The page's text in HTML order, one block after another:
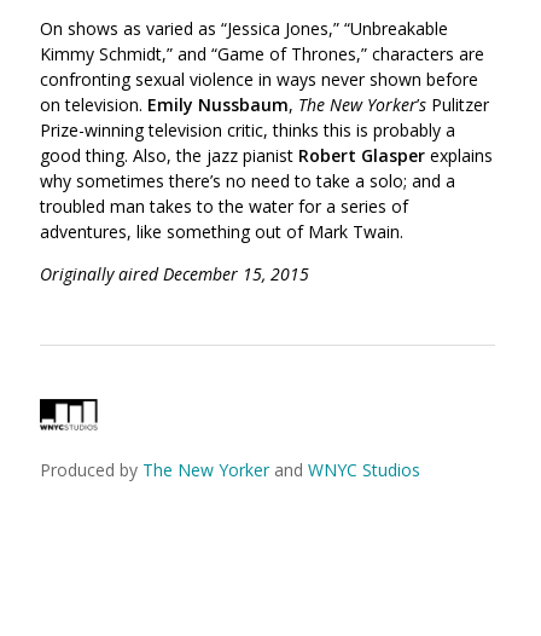
On shows as varied as “Jessica Jones,” “Unbreakable
Kimmy Schmidt,” and “Game of Thrones,” characters are
confronting sexual violence in ways never shown before
on television. Emily Nussbaum, The New Yorker’s Pulitzer
Prize-winning television critic, thinks this is probably a
good thing. Also, the jazz pianist Robert Glasper explains
why sometimes there’s no need to take a solo; and a
troubled man takes to the water for a series of
adventures, like something out of Mark Twain.
Originally aired December 15, 2015
Produced by The New Yorkerand WNYC Studios